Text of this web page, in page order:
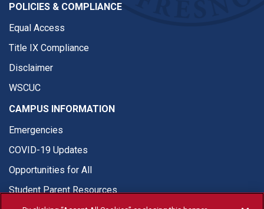
POLICIES & COMPLIANCE
Equal Access
Title IX Compliance
Disclaimer
WSCUC
CAMPUS INFORMATION
Emergencies
COVID-19 Updates
Opportunities for All
Student Parent Resources